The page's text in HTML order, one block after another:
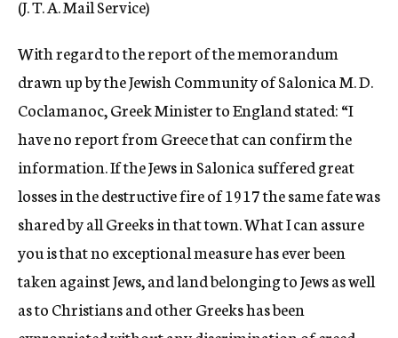
(J. T. A. Mail Service)
With regard to the report of the memorandum
drawn up by the Jewish Community of Salonica M. D.
Coclamanoc, Greek Minister to England stated: “I
have no report from Greece that can confirm the
information. If the Jews in Salonica suffered great
losses in the destructive fire of 1917 the same fate was
shared by all Greeks in that town. What I can assure
you is that no exceptional measure has ever been
taken against Jews, and land belonging to Jews as well
as to Christians and other Greeks has been